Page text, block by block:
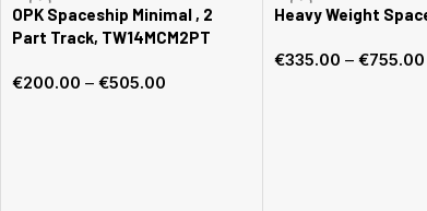
OPK Spaceship Minimal , 2
Part Track, TW14MCM2PT
€200.00 – €505.00
Heavy Weight
€335.00 – €755.00